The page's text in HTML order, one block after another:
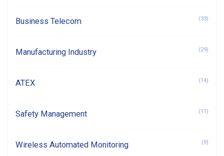
Business Telecom (33)
Manufacturing Industry (29)
ATEX (14)
Safety Management (11)
Wireless Automated Monitoring (9)